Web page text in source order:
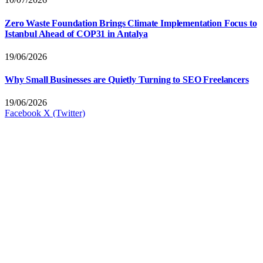
Zero Waste Foundation Brings Climate Implementation Focus to
Istanbul Ahead of COP31 in Antalya
19/06/2026
Why Small Businesses are Quietly Turning to SEO Freelancers
19/06/2026
Facebook X (Twitter)